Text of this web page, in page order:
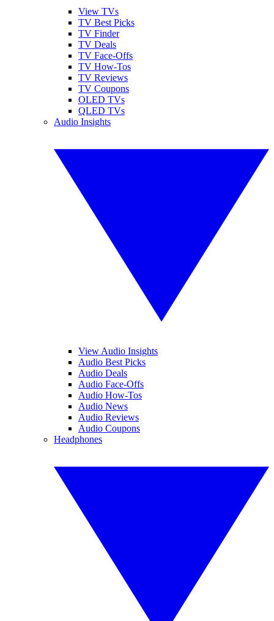
View TVs
TV Best Picks
TV Finder
TV Deals
TV Face-Offs
TV How-Tos
TV Reviews
TV Coupons
OLED TVs
QLED TVs
Audio Insights
View Audio Insights
Audio Best Picks
Audio Deals
Audio Face-Offs
Audio How-Tos
Audio News
Audio Reviews
Audio Coupons
Headphones